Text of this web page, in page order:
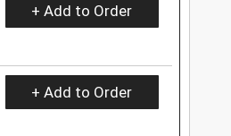
+ Add to Order
+ Add to Order